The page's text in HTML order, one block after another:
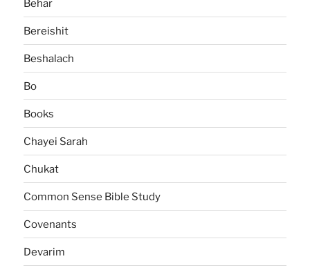
Behar
Bereishit
Beshalach
Bo
Books
Chayei Sarah
Chukat
Common Sense Bible Study
Covenants
Devarim